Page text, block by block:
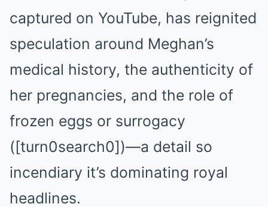
captured on YouTube, has reignited
speculation around Meghan’s
medical history, the authenticity of
her pregnancies, and the role of
frozen eggs or surrogacy
([turn0search0])—a detail so
incendiary it’s dominating royal
headlines.